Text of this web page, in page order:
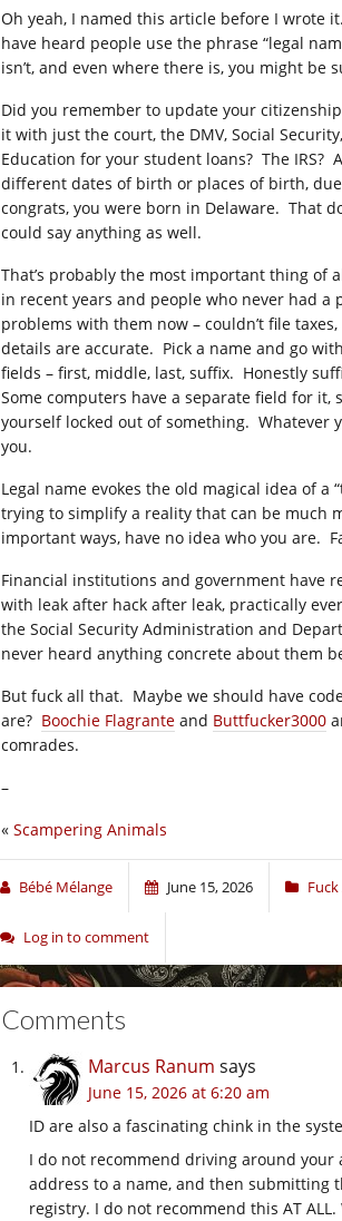
Oh yeah, I named this article before I wrote
have heard people use the phrase “legal
isn’t, and even where there is, you might be
Did you remember to update your
it with just the court, the DMV, Social
Education for your student loans? The IRS?
different dates of birth or places of birth,
congrats, you were born in Delaware. That
could say anything as well.
That’s probably the most important thing of
in recent years and people who never had
problems with them now – couldn’t file
details are accurate. Pick a name and go
fields – first, middle, last, suffix. Honestly
Some computers have a separate field for
yourself locked out of something. Whatever
you.
Legal name evokes the old magical idea of
trying to simplify a reality that can be much
important ways, have no idea who you are.
Financial institutions and government have
with leak after hack after leak, practically
the Social Security Administration and
never heard anything concrete about them
But fuck all that. Maybe we should have
are? Boochie Flagrante and Buttfucker3000
comrades.
–
« Scampering Animals
Bébé Mélange June 15, 2026
Log in to comment
Comments
Marcus Ranum says
June 15, 2026 at 6:20 am
ID are also a fascinating chink in the
I do not recommend driving around
address to a name, and then submitting
registry. I do not recommend this AT